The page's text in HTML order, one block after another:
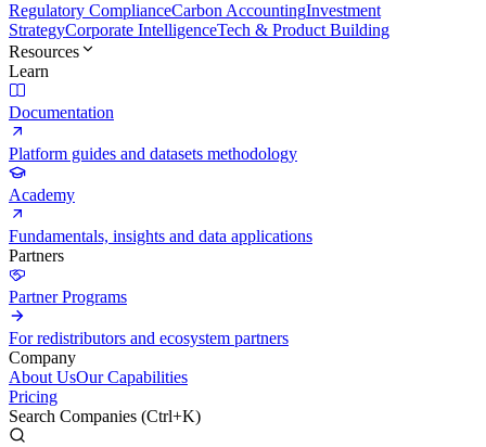
Regulatory ComplianceCarbon AccountingInvestment
StrategyCorporate IntelligenceTech & Product Building
Resources
Learn
Documentation
Platform guides and datasets methodology
Academy
Fundamentals, insights and data applications
Partners
Partner Programs
For redistributors and ecosystem partners
Company
About UsOur Capabilities
Pricing
Search Companies (Ctrl+K)